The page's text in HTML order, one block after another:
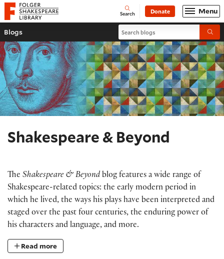
Website navigation
Folger Shakespeare Library - Home Open
Search Donate Menu
Blogs Search blogs
Shakespeare & Beyond
The Shakespeare & Beyond blog features a wide range of
Shakespeare-related topics: the early modern period in
which he lived, the ways his plays have been interpreted and
staged over the past four centuries, the enduring power of
his characters and language, and more.
Read more